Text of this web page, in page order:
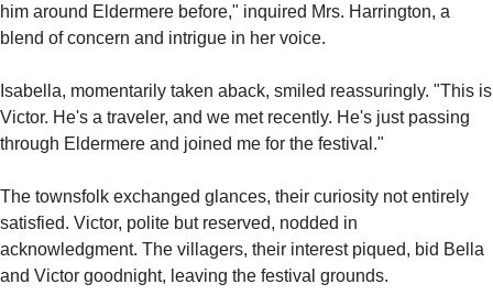
him around Eldermere before," inquired Mrs. Harrington, a
blend of concern and intrigue in her voice.
Isabella, momentarily taken aback, smiled reassuringly. "This is
Victor. He's a traveler, and we met recently. He's just passing
through Eldermere and joined me for the festival."
The townsfolk exchanged glances, their curiosity not entirely
satisfied. Victor, polite but reserved, nodded in
acknowledgment. The villagers, their interest piqued, bid Bella
and Victor goodnight, leaving the festival grounds.